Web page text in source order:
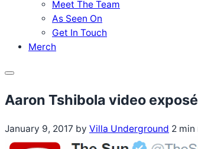
Meet The Team
As Seen On
Get In Touch
Merch
Menu
Aaron Tshibola video
January 9, 2017 by Villa Underground 2 min